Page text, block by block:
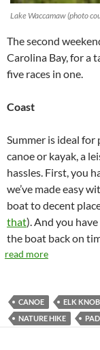
Lake Waccamaw (photo
The second
Carolina Bay, for a
five races in one.
Coast
Summer is ideal for
canoe or kayak, a
hassles. First, you
we’ve made easy
boat to decent
that). And you
the boat back on
read more
CANOE ELK
NATURE HIKE